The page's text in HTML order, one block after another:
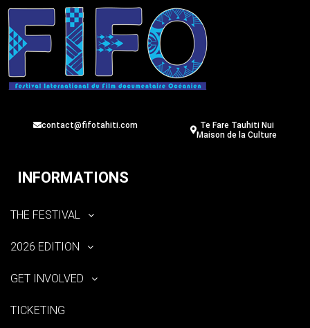
contact@fifotahiti.com
Te Fare Tauhiti Nui
Maison de la Culture
INFORMATIONS
THE FESTIVAL
2026 EDITION
GET INVOLVED
TICKETING